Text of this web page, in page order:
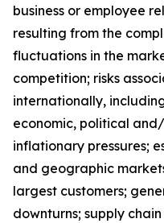
business or employee
resulting from the
fluctuations in the
competition; risks
internationally,
economic, political
inflationary pressures;
and geographic
largest customers;
downturns; supply